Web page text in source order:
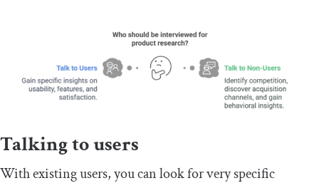
Talking to users
With existing users, you can look for very specific